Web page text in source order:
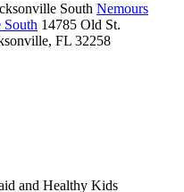
South Nemours
South 14785 Old St.
FL 32258
and Healthy Kids